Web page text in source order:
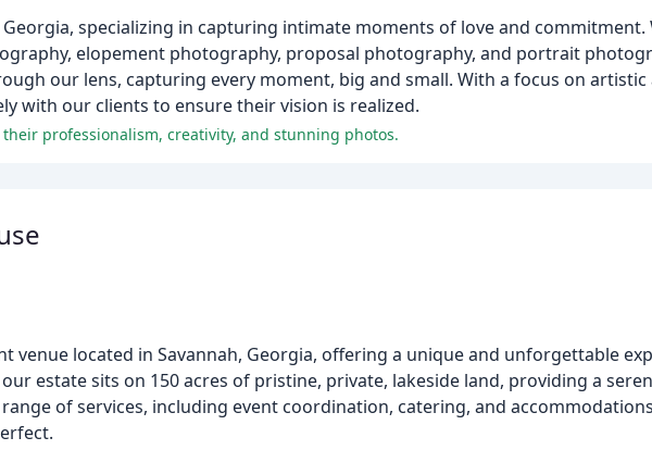
specializing in capturing intimate moments of love and commitment.
elopement photography, proposal photography, and portrait
our lens, capturing every moment, big and small. With a focus on artistic
with our clients to ensure their vision is realized.
professionalism, creativity, and stunning photos.
venue located in Savannah, Georgia, offering a unique and unforgettable
estate sits on 150 acres of pristine, private, lakeside land, providing a
of services, including event coordination, catering, and